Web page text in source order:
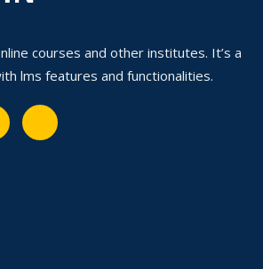
courses and other institutes. It’s a
lms features and functionalities.